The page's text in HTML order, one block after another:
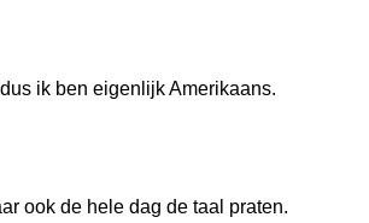
ik ben eigenlijk Amerikaans.
ook de hele dag de taal praten.